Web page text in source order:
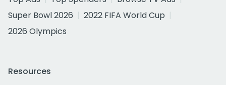
Super Bowl 2026
2022 FIFA World Cup
2026 Olympics
Resources